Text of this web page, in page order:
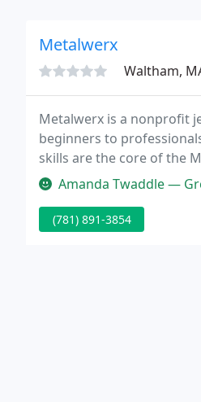
Metalwerx
Waltham,
Metalwerx is a nonprofit
beginners to
skills are the core of the
Amanda Twaddle —
(781) 891-3854